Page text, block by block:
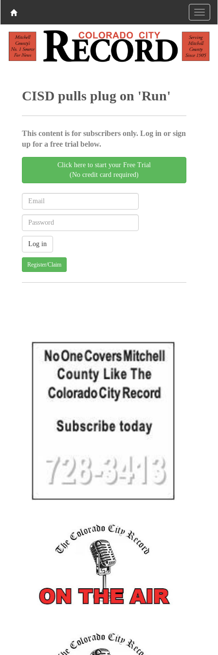
CISD pulls plug on 'Run'
This content is for subscribers only. Log in or sign
up for a free trial below.
Click here to start your Free Trial
(No credit card required)
Register/Claim